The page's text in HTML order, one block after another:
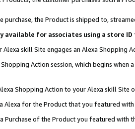
purchase, the Product is shipped to,
available for associates using a store
skill Site engages an Alexa Shopping
Action session, which begins when
Shopping Action to your Alexa skill Site
Alexa for the Product that you featured with
Purchase of the Product you featured with